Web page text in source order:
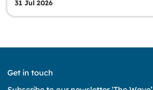
31 Jul 2026
Get in touch